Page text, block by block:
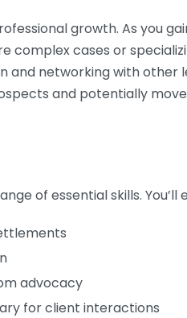
growth. As you
complex cases or
and networking with other
and potentially
of essential skills. You’ll
advocacy
for client interactions